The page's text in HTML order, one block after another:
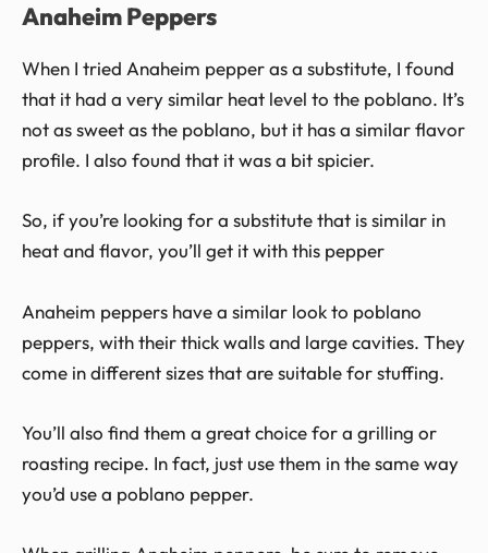
Anaheim Peppers
When I tried Anaheim pepper as a substitute, I found
that it had a very similar heat level to the poblano. It’s
not as sweet as the poblano, but it has a similar flavor
profile. I also found that it was a bit spicier.
So, if you’re looking for a substitute that is similar in
heat and flavor, you’ll get it with this pepper
Anaheim peppers have a similar look to poblano
peppers, with their thick walls and large cavities. They
come in different sizes that are suitable for stuffing.
You’ll also find them a great choice for a grilling or
roasting recipe. In fact, just use them in the same way
you’d use a poblano pepper.